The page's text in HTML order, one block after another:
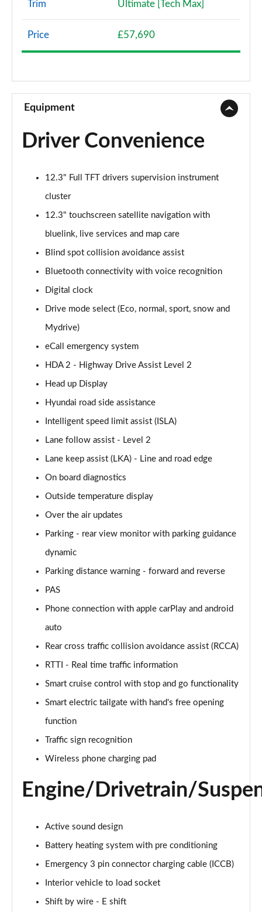
168kW Premium 84 kWh 5dr Auto
Page 8 of 42
239kW Premium 77 kWh 5dr AWD Auto
Page 10 of 42
125kW Premium 58 kWh 5dr Auto [Part Leather]
Page 11 of 42
Page 12 of 42
239kW Premium 77 kWh 5dr AWD Auto [Part
Page 13 of 42
Page 14 of 42
Page 15 of 42
168kW Ultimate 77 kWh 5dr Auto
Page 16 of 42
168kW Ultimate 84 kWh 5dr Auto
225kW Ultimate 73 kWh 5dr AWD Auto
239kW Ultimate 77 kWh 5dr AWD Auto
239kW Ultimate 84 kWh 5dr AWD Auto
Page 20 of 42
125kW Ultimate 58 kWh 5dr Auto [Tech]
Page 21 of 42
Page 22 of 42
Page 23 of 42
225kW Ultimate 73 kWh 5dr AWD Auto [Tech]
Page 24 of 42
239kW Ultimate 77 kWh 5dr AWD Auto [Tech]
225kW Project 45 73 kWh 5dr AWD Auto
168kW N Line 84 kWh 5dr Auto
Page 27 of 42
Page 28 of 42
168kW Ultimate 84 kWh 5dr Auto [Tech Pack]
Page 29 of 42
239kW Ultimate 84 kWh 5dr AWD Auto [Tech Pack]
Trim Ultimate [Tech Max]
Price £57,690
Equipment
Driver Convenience
12.3" Full TFT drivers supervision instrument
cluster
12.3" touchscreen satellite navigation with
bluelink, live services and map care
Blind spot collision avoidance assist
Bluetooth connectivity with voice recognition
Digital clock
Drive mode select (Eco, normal, sport, snow and
Mydrive)
eCall emergency system
HDA 2 - Highway Drive Assist Level 2
Head up Display
Hyundai road side assistance
Intelligent speed limit assist (ISLA)
Lane follow assist - Level 2
Lane keep assist (LKA) - Line and road edge
On board diagnostics
Outside temperature display
Over the air updates
Parking - rear view monitor with parking guidance
dynamic
Parking distance warning - forward and reverse
PAS
Phone connection with apple carPlay and android
auto
Rear cross traffic collision avoidance assist (RCCA)
RTTI - Real time traffic information
Smart cruise control with stop and go functionality
Smart electric tailgate with hand's free opening
function
Traffic sign recognition
Wireless phone charging pad
Engine/Drivetrain/
Active sound design
Battery heating system with pre conditioning
Emergency 3 pin connector charging cable (ICCB)
Interior vehicle to load socket
Shift by wire - E shift